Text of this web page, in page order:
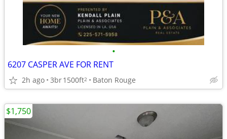
•
6207 CASPER AVE FOR RENT
2h ago 3br1500ft2 Baton Rouge
$1,750